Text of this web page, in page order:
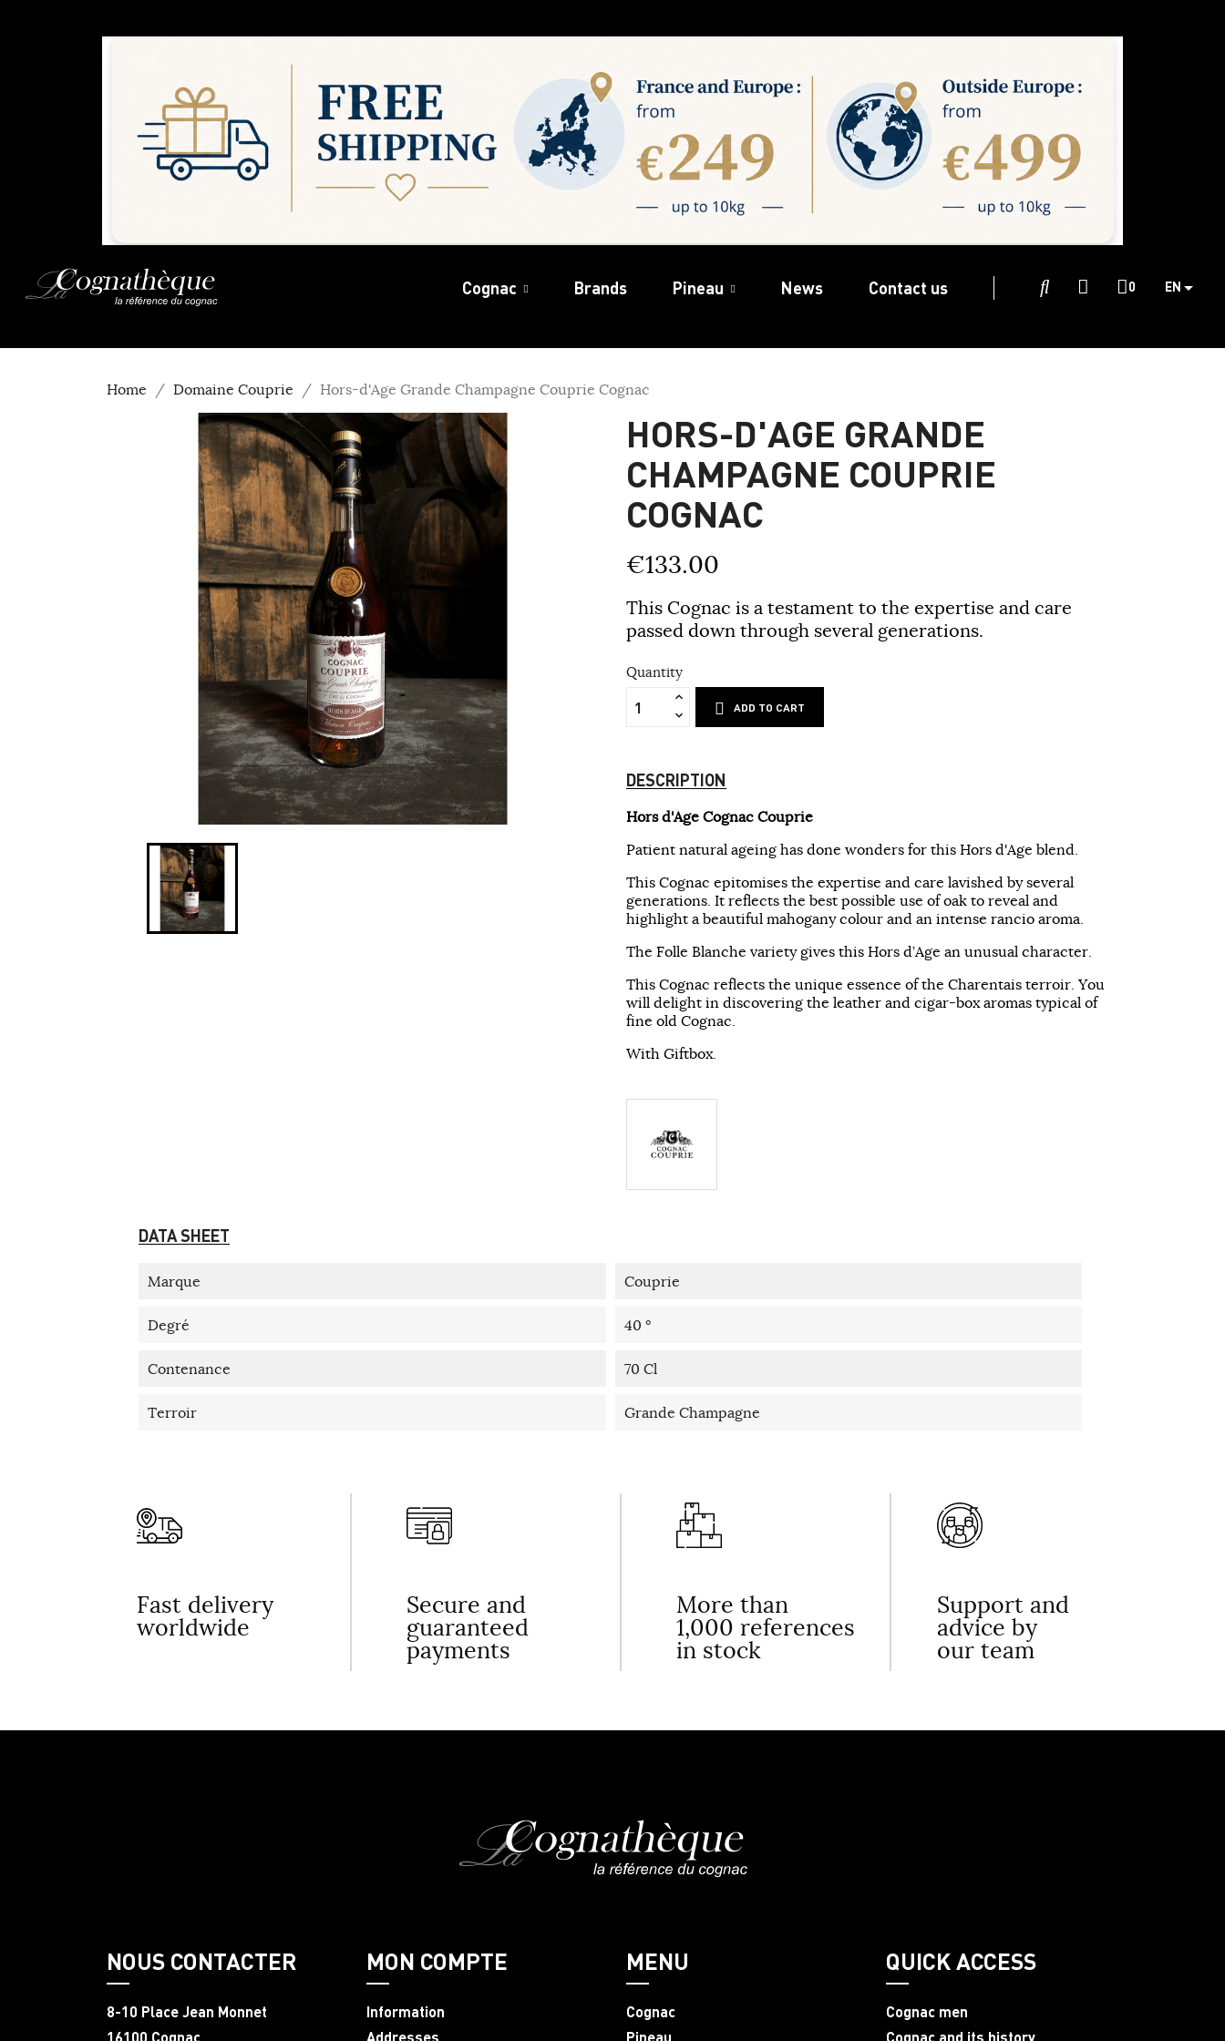
Cognac Brands Pineau News Contact us 0 EN
Home Domaine Couprie Hors-d'Age Grande Champagne Couprie Cognac
HORS-D'AGE GRANDE
CHAMPAGNE COUPRIE
COGNAC
€133.00
This Cognac is a testament to the expertise and care
passed down through several generations.
Quantity
ADD TO CART
DESCRIPTION
Hors d'Age Cognac Couprie
Patient natural ageing has done wonders for this Hors d'Age blend.
This Cognac epitomises the expertise and care lavished by several
generations. It reflects the best possible use of oak to reveal and
highlight a beautiful mahogany colour and an intense rancio aroma.
The Folle Blanche variety gives this Hors d’Age an unusual character.
This Cognac reflects the unique essence of the Charentais terroir. You
will delight in discovering the leather and cigar-box aromas typical of
fine old Cognac.
With Giftbox.
DATA SHEET
Marque Couprie
Degré 40 °
Contenance 70 Cl
Terroir Grande Champagne
Fast delivery
worldwide
Secure and
guaranteed
payments
More than
1,000 references
in stock
Support and
advice by
our team
NOUS CONTACTER
8-10 Place Jean Monnet
MON COMPTE
Information
MENU
Cognac
QUICK ACCESS
Cognac men